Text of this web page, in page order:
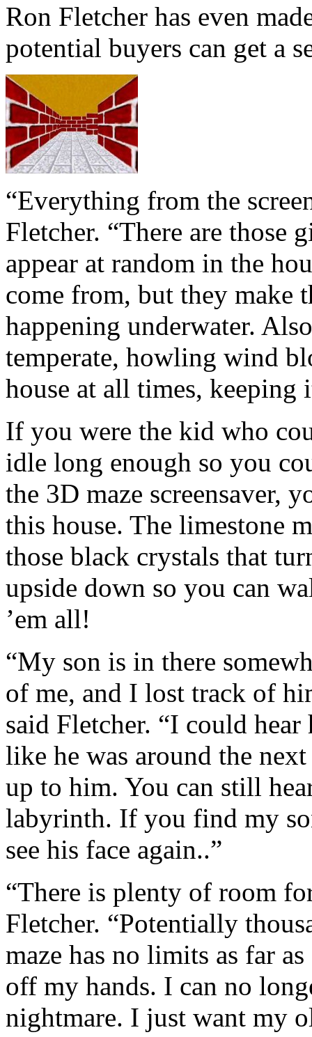
Ron Fletcher has even
potential buyers can get a
“Everything from the
Fletcher. “There are those
appear at random in the
come from, but they make
happening underwater.
temperate, howling wind
house at all times, keeping
If you were the kid who
idle long enough so you
the 3D maze screensaver,
this house. The limestone
those black crystals that
upside down so you can
’em all!
“My son is in there
of me, and I lost track of
said Fletcher. “I could
like he was around the
up to him. You can still
labyrinth. If you find my
see his face again..”
“There is plenty of room
Fletcher. “Potentially
maze has no limits as far
off my hands. I can no
nightmare. I just want my